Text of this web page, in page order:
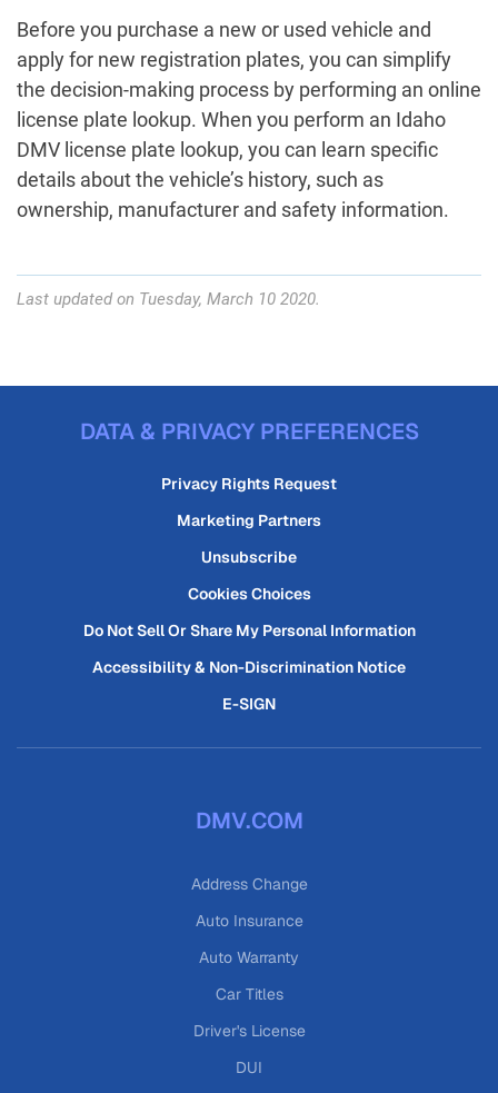
Before you purchase a new or used vehicle and
apply for new registration plates, you can simplify
the decision-making process by performing an online
license plate lookup. When you perform an Idaho
DMV license plate lookup, you can learn specific
details about the vehicle’s history, such as
ownership, manufacturer and safety information.
Last updated on Tuesday, March 10 2020.
DATA & PRIVACY PREFERENCES
Privacy Rights Request
Marketing Partners
Unsubscribe
Cookies Choices
Do Not Sell Or Share My Personal Information
Accessibility & Non-Discrimination Notice
E-SIGN
DMV.COM
Address Change
Auto Insurance
Auto Warranty
Car Titles
Driver's License
DUI